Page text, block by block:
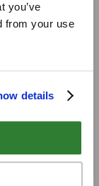
you’ve
from your use
details